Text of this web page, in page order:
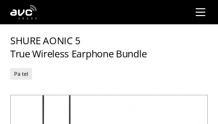
AVC
Group
SHURE AONIC 5
True Wireless Earphone Bundle
Pa tel